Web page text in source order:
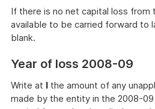
If there is no net capital loss from
available to be carried forward to
blank.
Year of loss 2008-09
Write at I the amount of any
made by the entity in the 2008-